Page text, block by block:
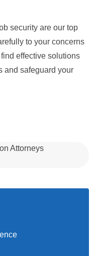
security are our top
to your concerns
effective solutions
and safeguard your